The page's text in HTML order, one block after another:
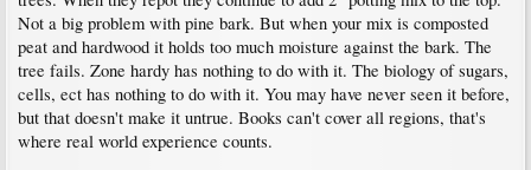
Not a big problem with pine bark. But when your mix is composted
peat and hardwood it holds too much moisture against the bark. The
tree fails. Zone hardy has nothing to do with it. The biology of sugars,
cells, ect has nothing to do with it. You may have never seen it before,
but that doesn't make it untrue. Books can't cover all regions, that's
where real world experience counts.